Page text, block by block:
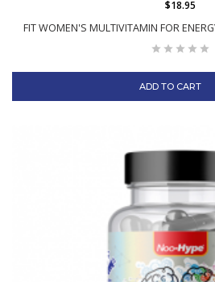
FIT WOMEN'S MULTIVITAMIN FOR
$18.95
ADD TO CART